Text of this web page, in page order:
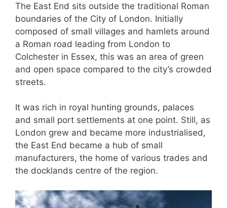
The East End sits outside the traditional Roman
boundaries of the City of London. Initially
composed of small villages and hamlets around
a Roman road leading from London to
Colchester in Essex, this was an area of green
and open space compared to the city’s crowded
streets.
It was rich in royal hunting grounds, palaces
and small port settlements at one point. Still, as
London grew and became more industrialised,
the East End became a hub of small
manufacturers, the home of various trades and
the docklands centre of the region.